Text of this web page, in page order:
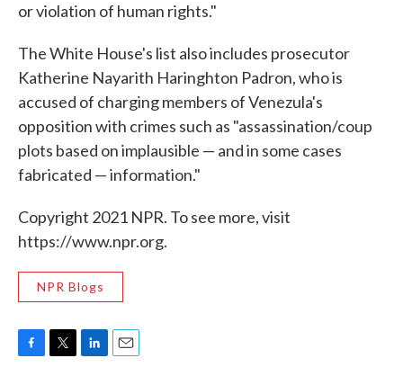
or violation of human rights."
The White House's list also includes prosecutor
Katherine Nayarith Haringhton Padron, who is
accused of charging members of Venezula's
opposition with crimes such as "assassination/coup
plots based on implausible — and in some cases
fabricated — information."
Copyright 2021 NPR. To see more, visit
https://www.npr.org.
NPR Blogs